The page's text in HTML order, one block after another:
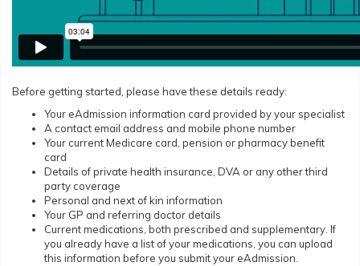
Before getting started, please have these details ready:
Your eAdmission information card provided by your specialist
A contact email address and mobile phone number
Your current Medicare card, pension or pharmacy benefit
card
Details of private health insurance, DVA or any other third
party coverage
Personal and next of kin information
Your GP and referring doctor details
Current medications, both prescribed and supplementary. If
you already have a list of your medications, you can upload
this information before you submit your eAdmission.